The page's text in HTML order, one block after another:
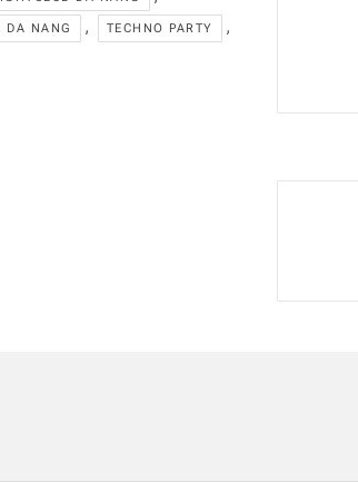
DA NANG , TECHNO PARTY ,